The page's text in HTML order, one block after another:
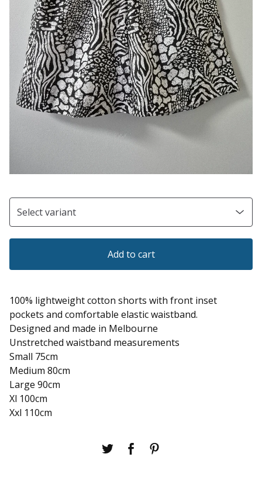
Add to cart
100% lightweight cotton shorts with front inset
pockets and comfortable elastic waistband.
Designed and made in Melbourne
Unstretched waistband measurements
Small 75cm
Medium 80cm
Large 90cm
Xl 100cm
Xxl 110cm